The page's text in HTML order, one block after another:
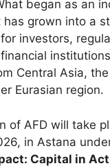
began as an
grown into a
investors,
Central Asia,
Eurasian region.
of AFD will take
in Astana
Capital in